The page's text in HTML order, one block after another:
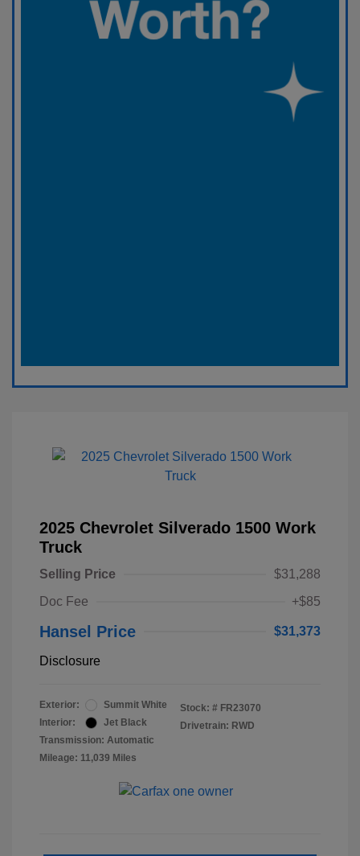
2025 Chevrolet Silverado 1500 Work
Truck
Selling Price
$31,288
Doc Fee
+$85
Hansel Price $31,373
Disclosure
Exterior:
Summit White
Interior:
Jet Black
Transmission: Automatic
Mileage: 11,039 Miles
Stock: # FR23070
Drivetrain: RWD